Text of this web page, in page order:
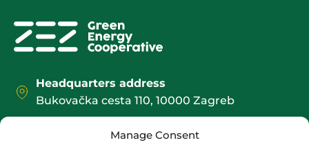
Manage Consent
Headquarters address
Bukovačka cesta 110, 10000 Zagreb
Božidarevićeva 13, 4. kat, 10000 Zagreb